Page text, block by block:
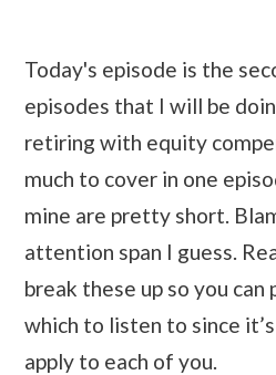
Today's episode is the
episodes that I will be
retiring with equity
much to cover in one
mine are pretty short.
attention span I guess.
break these up so you can
which to listen to since
apply to each of you.